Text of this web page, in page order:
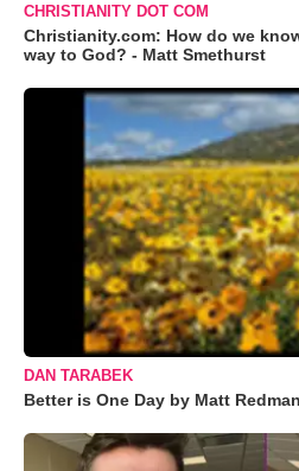
CHRISTIANITY DOT COM
Christianity.com: How do we
way to God? - Matt Smethurst
DAN TARABEK
Better is One Day by Matt Redman